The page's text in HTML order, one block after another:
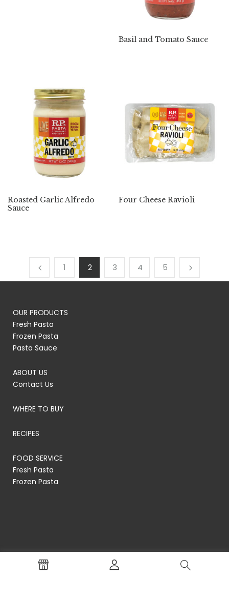
Basil and Tomato Sauce
Roasted Garlic Alfredo
Sauce
Four Cheese Ravioli
1 2 3 4 5
OUR PRODUCTS
Fresh Pasta
Frozen Pasta
Pasta Sauce
ABOUT US
Contact Us
WHERE TO BUY
RECIPES
FOOD SERVICE
Fresh Pasta
Frozen Pasta
© RP's Pasta Company